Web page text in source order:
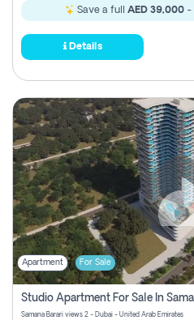
Save a full AED 39,000-
Details
Apartment For Sale
Samana Barari views 2 - Dubai - United Arab Emirates